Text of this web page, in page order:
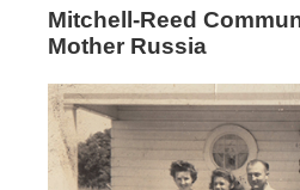
Mitchell-Reed
Mother Russia